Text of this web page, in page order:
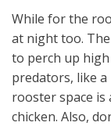
While for the
at night too.
to perch up
predators, like a
rooster space
chicken. Also,